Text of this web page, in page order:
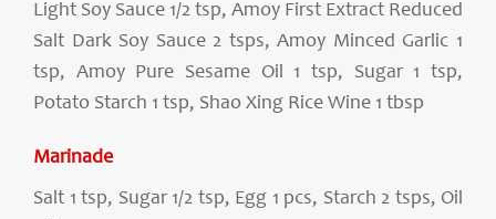
Light Soy Sauce 1/2 tsp, Amoy First Extract Reduced
Salt Dark Soy Sauce 2 tsps, Amoy Minced Garlic 1
tsp, Amoy Pure Sesame Oil 1 tsp, Sugar 1 tsp,
Potato Starch 1 tsp, Shao Xing Rice Wine 1 tbsp
Marinade
Salt 1 tsp, Sugar 1/2 tsp, Egg 1 pcs, Starch 2 tsps, Oil